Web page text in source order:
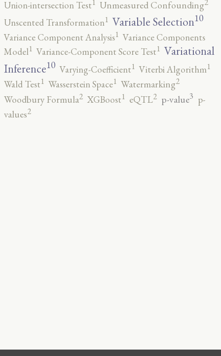
Union-intersection Test1 Unmeasured Confounding
Unscented Transformation1 Variable Selection10
Variance Component Analysis1 Variance Components
Model1 Variance-Component Score Test1 Variational
Inference10 Varying-Coefficient1 Viterbi Algorithm1
Wald Test1 Wasserstein Space1 Watermarking2
Woodbury Formula2 XGBoost1 eQTL2 p-value3 p-
values2